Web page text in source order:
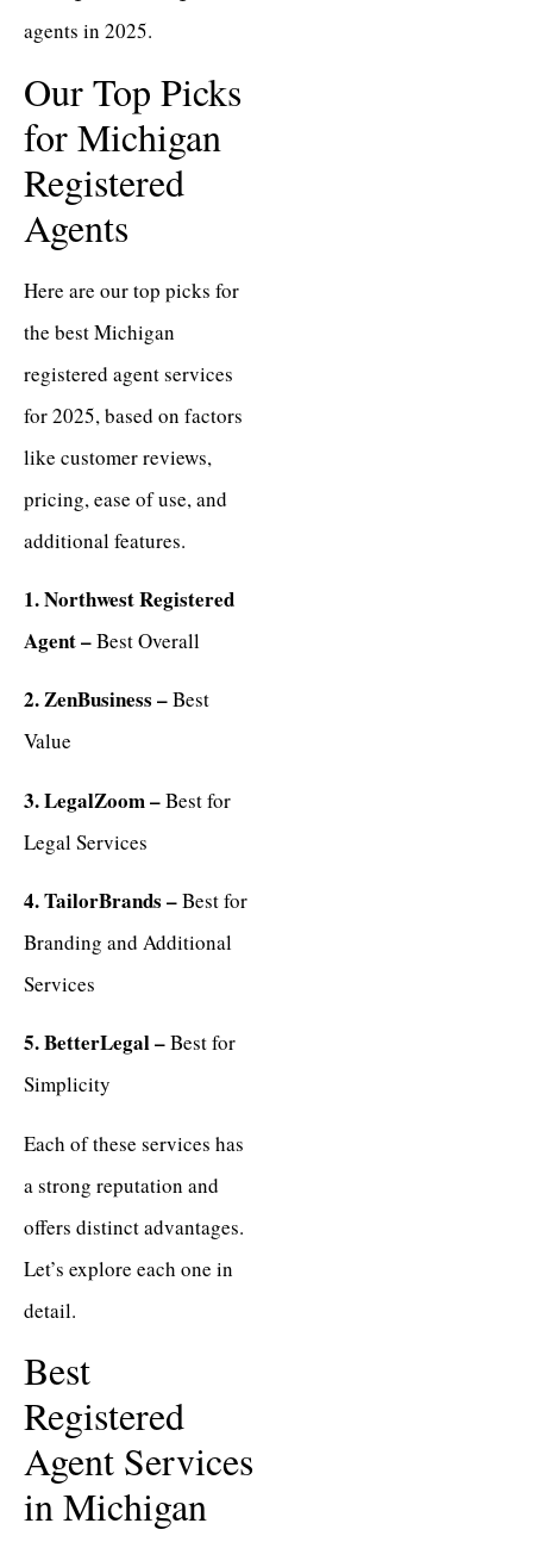
agents in 2025.
Our Top Picks
for Michigan
Registered
Agents
Here are our top picks for
the best Michigan
registered agent services
for 2025, based on factors
like customer reviews,
pricing, ease of use, and
additional features.
1. Northwest Registered
Agent –Best Overall
2. ZenBusiness –Best
Value
3. LegalZoom –Best for
Legal Services
4. TailorBrands –Best for
Branding and Additional
Services
5. BetterLegal –Best for
Simplicity
Each of these services has
a strong reputation and
offers distinct advantages.
Let’s explore each one in
detail.
Best
Registered
Agent Services
in Michigan